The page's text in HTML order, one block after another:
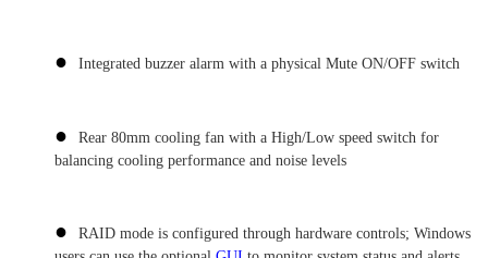
● Integrated buzzer alarm with a physical Mute ON/OFF switch
●
Rear 80mm cooling fan with a High/Low speed switch for
balancing cooling performance and noise levels
●
RAID mode is configured through hardware controls; Windows